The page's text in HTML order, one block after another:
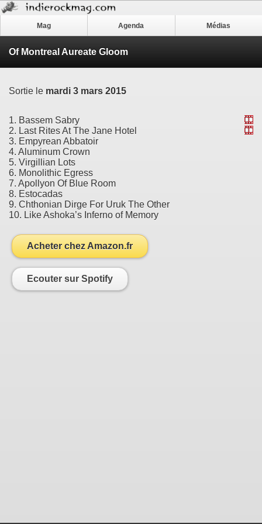
Mag Agenda Médias
Of Montreal Aureate Gloom
Sortie le mardi 3 mars 2015
1. Bassem Sabry
2. Last Rites At The Jane Hotel
3. Empyrean Abbatoir
4. Aluminum Crown
5. Virgillian Lots
6. Monolithic Egress
7. Apollyon Of Blue Room
8. Estocadas
9. Chthonian Dirge For Uruk The Other
10. Like Ashoka’s Inferno of Memory
Acheter chez Amazon.fr
Ecouter sur Spotify